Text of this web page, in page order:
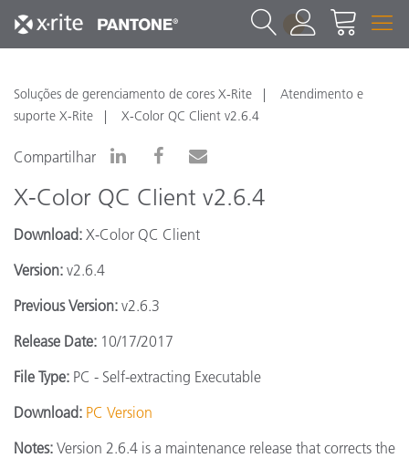
1
Soluções de gerenciamento de cores X-Rite
Atendimento e
suporte X-Rite
X-Color QC Client v2.6.4
Compartilhar
X-Color QC Client v2.6.4
Download: X-Color QC Client
Version: v2.6.4
Previous Version: v2.6.3
Release Date: 10/17/2017
File Type: PC - Self-extracting Executable
Download: PC Version
Notes: Version 2.6.4 is a maintenance release that corrects the